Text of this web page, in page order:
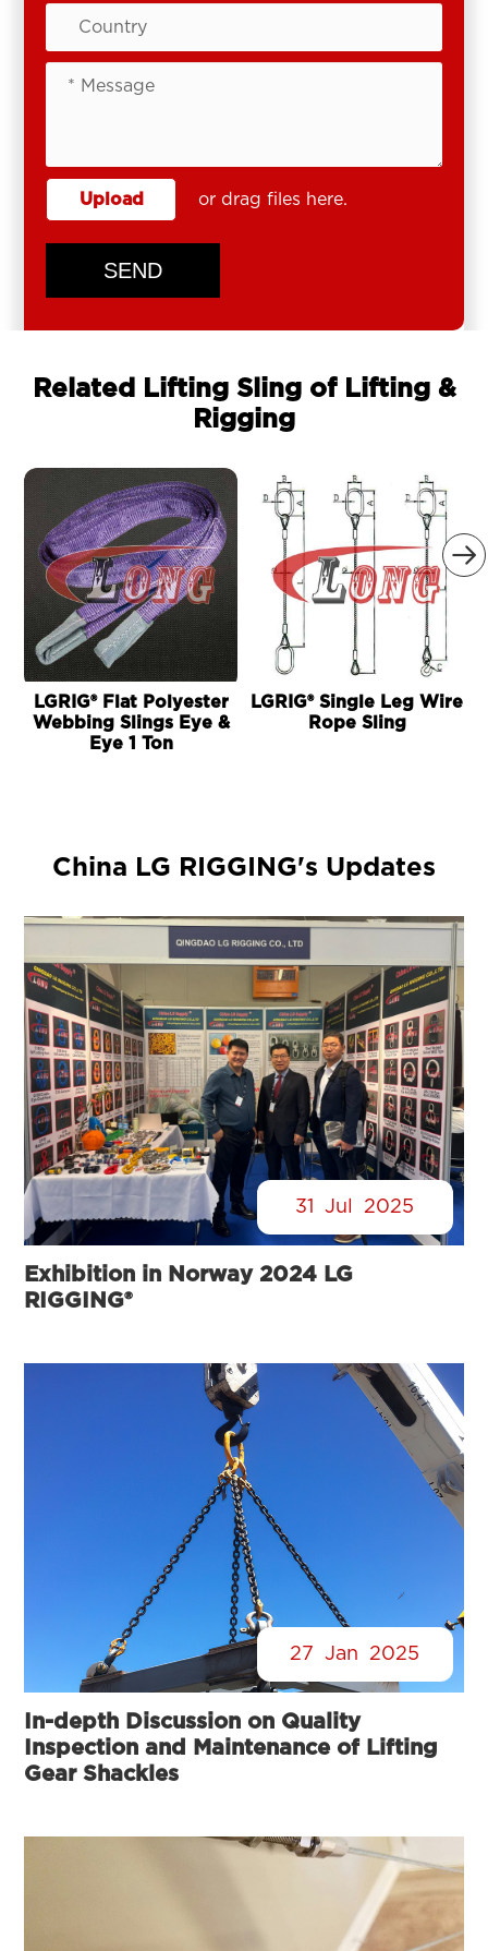
Upload or drag files here.
SEND
Related Lifting Sling of Lifting &
Rigging

LGRIG® Flat Polyester
Webbing Slings Eye &
Eye 1 Ton
LGRIG® Single Leg Wire
Rope Sling
China LG RIGGING's Updates
31 Jul 2025
Exhibition in Norway 2024 LG
RIGGING®
27 Jan 2025
In-depth Discussion on Quality
Inspection and Maintenance of Lifting
Gear Shackles